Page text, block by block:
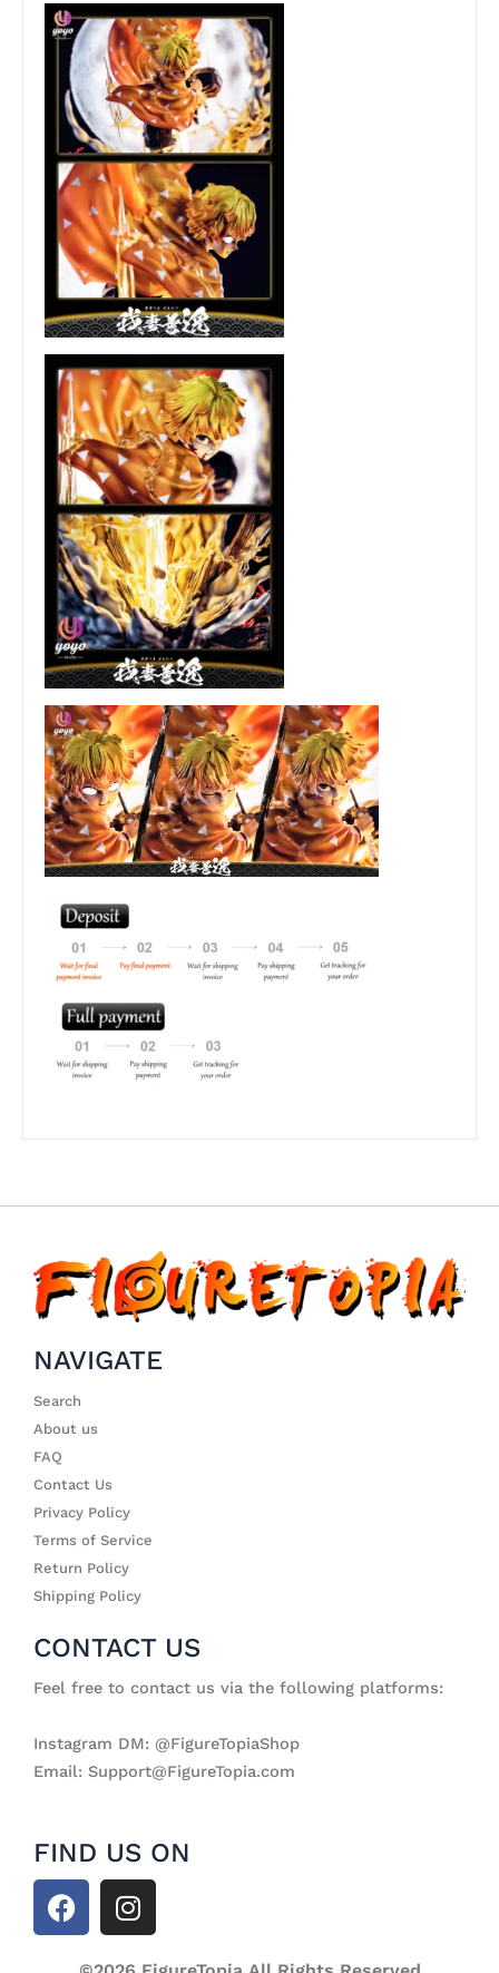
NAVIGATE
Search
About us
FAQ
Contact Us
Privacy Policy
Terms of Service
Return Policy
Shipping Policy
CONTACT US
Feel free to contact us via the following platforms:
Instagram DM: @FigureTopiaShop
Email: Support@FigureTopia.com
FIND US ON
F
a
I
n